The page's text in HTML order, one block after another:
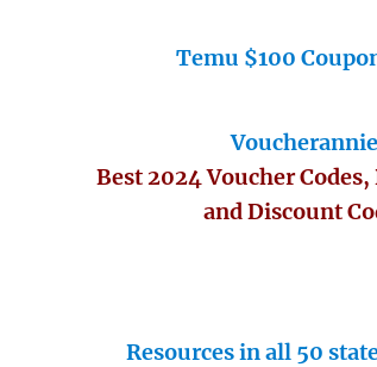
Temu $100
Best 2024 Voucher Codes,
and Discount
Resources in all 50